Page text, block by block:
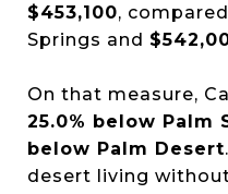
$453,100,
Springs and
On that measure,
25.0% below Palm
below Palm Desert
desert living